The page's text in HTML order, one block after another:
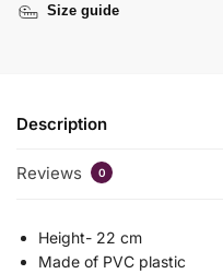
Size guide
Description
Reviews 0
Height- 22 cm
Made of PVC plastic